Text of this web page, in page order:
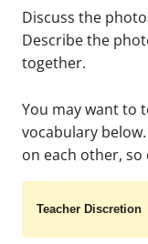
Discuss the
Describe the
together.
You may want to
vocabulary
on each other,
Teacher Discretion